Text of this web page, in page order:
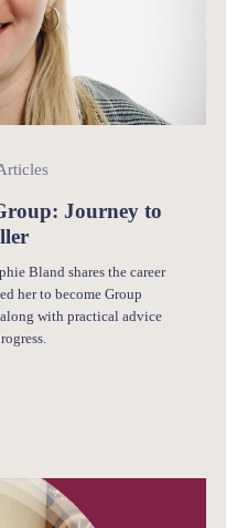
Journey to
Bland shares the career
her to become Group
with practical advice